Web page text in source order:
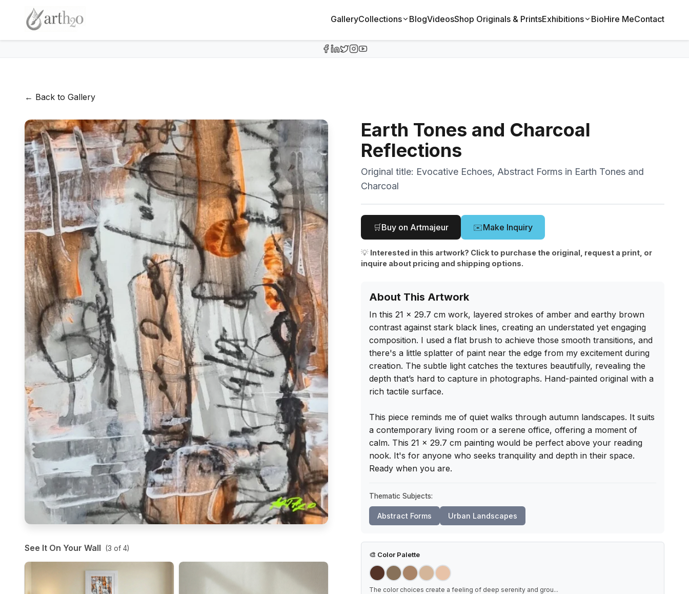
GalleryCollections BlogVideosShop Originals & PrintsExhibitions BioHire MeContact
← Back to Gallery
See It On Your Wall (3 of 4)
Earth Tones and Charcoal
Reflections
Original title: Evocative Echoes, Abstract Forms in Earth Tones and
Charcoal
🛒Buy on Artmajeur ✉️Make Inquiry
💡 Interested in this artwork? Click to purchase the original, request a print, or
inquire about pricing and shipping options.
About This Artwork
In this 21 x 29.7 cm work, layered strokes of amber and earthy brown
contrast against stark black lines, creating an understated yet engaging
composition. I used a flat brush to achieve those smooth transitions, and
there's a little splatter of paint near the edge from my excitement during
creation. The subtle light catches the textures beautifully, revealing the
depth that’s hard to capture in photographs. Hand-painted original with a
rich tactile surface.
This piece reminds me of quiet walks through autumn landscapes. It suits
a contemporary living room or a serene office, offering a moment of
calm. This 21 x 29.7 cm painting would be perfect above your reading
nook. It's for anyone who seeks tranquility and depth in their space.
Ready when you are.
Thematic Subjects:
Abstract Forms Urban Landscapes
🎨 Color Palette
The color choices create a feeling of deep serenity and grou...